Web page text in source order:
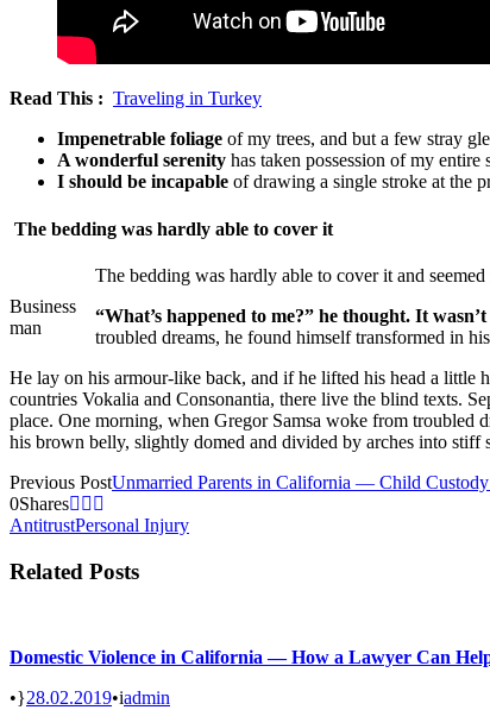
Read This : Traveling in Turkey
Impenetrable foliage of my trees, and but a few stray
A wonderful serenity has taken possession of my entire
I should be incapable of drawing a single stroke at the
The bedding was hardly able to cover it
Business
man
The bedding was hardly able to cover it and
“What’s happened to me?” he thought. It
troubled dreams, he found himself transformed in
He lay on his armour-like back, and if he lifted his head a little
countries Vokalia and Consonantia, there live the blind texts.
place. One morning, when Gregor Samsa woke from troubled
his brown belly, slightly domed and divided by arches into stiff
Previous PostUnmarried Parents in California — Child Custody
0Shares
AntitrustPersonal Injury
Related Posts
Domestic Violence in California — How a Lawyer Can
• 28.02.2019• admin